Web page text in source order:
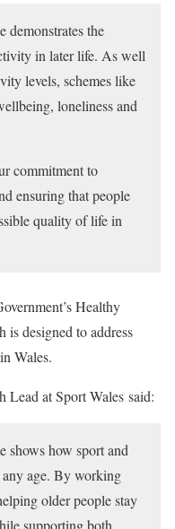
demonstrates the
in later life. As well
levels, schemes like
loneliness and
commitment to
ensuring that people
quality of life in
Healthy
is designed to address
Wales.
Lead at Sport Wales said:
shows how sport and
age. By working
older people stay
supporting both